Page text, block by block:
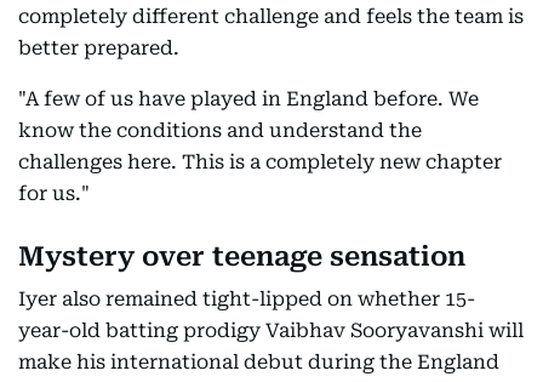
completely different challenge and feels the team is
better prepared.
"A few of us have played in England before. We
know the conditions and understand the
challenges here. This is a completely new chapter
for us."
Mystery over teenage sensation
Iyer also remained tight-lipped on whether 15-
year-old batting prodigy Vaibhav Sooryavanshi will
make his international debut during the England